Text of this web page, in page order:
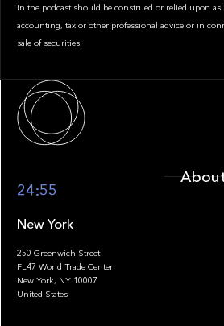
in the podcast should be construed or relied upon as
accounting, tax or other professional advice or in
sale of securities.
24:55
New York
250 Greenwich Street
FL47 World Trade Center
New York, NY 10007
United States